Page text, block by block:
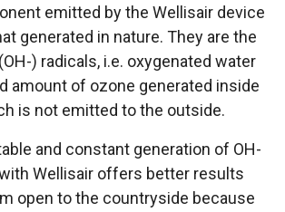
emitted by the Wellisair device
generated in nature. They are the
) radicals, i.e. oxygenated water
amount of ozone generated inside
is not emitted to the outside.
and constant generation of OH-
Wellisair offers better results
open to the countryside because